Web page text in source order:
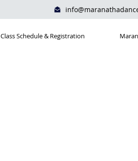
Class Schedule & Registration